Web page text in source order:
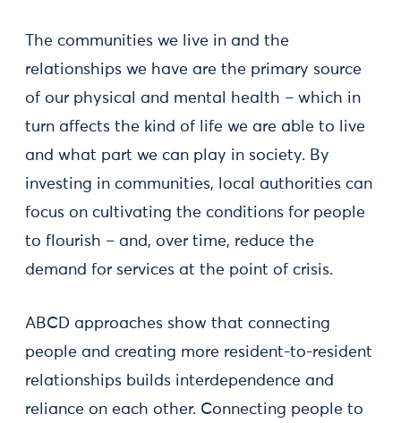
The communities we live in and the
relationships we have are the primary source
of our physical and mental health – which in
turn affects the kind of life we are able to live
and what part we can play in society. By
investing in communities, local authorities can
focus on cultivating the conditions for people
to flourish – and, over time, reduce the
demand for services at the point of crisis.
ABCD approaches show that connecting
people and creating more resident-to-resident
relationships builds interdependence and
reliance on each other. Connecting people to